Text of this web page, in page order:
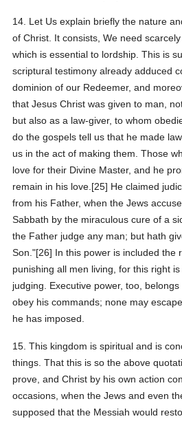
14. Let Us explain briefly the nature
of Christ. It consists, We need
which is essential to lordship. This is
scriptural testimony already adduced
dominion of our Redeemer, and
that Jesus Christ was given to man,
but also as a law-giver, to whom
do the gospels tell us that he made
us in the act of making them. Those
love for their Divine Master, and he
remain in his love.[25] He claimed
from his Father, when the Jews
Sabbath by the miraculous cure of a
the Father judge any man; but hath
Son."[26] In this power is included the
punishing all men living, for this right
judging. Executive power, too,
obey his commands; none may
he has imposed.
15. This kingdom is spiritual and is
things. That this is so the above
prove, and Christ by his own action
occasions, when the Jews and even
supposed that the Messiah would